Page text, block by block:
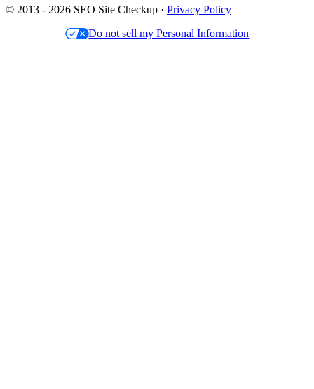
© 2013 - 2026 SEO Site Checkup · Privacy Policy
Do not sell my Personal Information